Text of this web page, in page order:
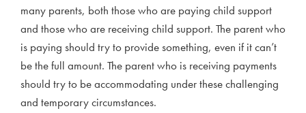
many parents, both those who are paying child support
and those who are receiving child support. The parent who
is paying should try to provide something, even if it can’t
be the full amount. The parent who is receiving payments
should try to be accommodating under these challenging
and temporary circumstances.